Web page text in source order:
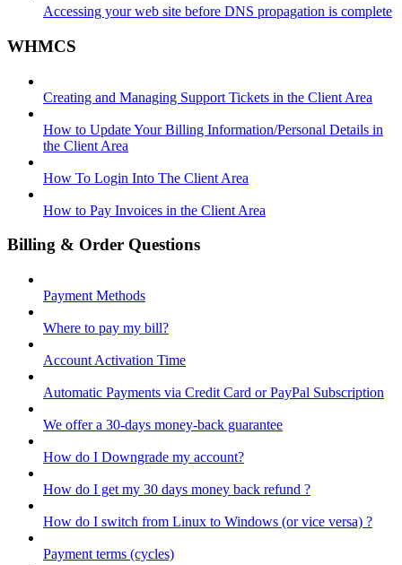
Accessing your web site before DNS propagation is complete
WHMCS
Creating and Managing Support Tickets in the Client Area
How to Update Your Billing Information/Personal Details in
the Client Area
How To Login Into The Client Area
How to Pay Invoices in the Client Area
Billing & Order Questions
Payment Methods
Where to pay my bill?
Account Activation Time
Automatic Payments via Credit Card or PayPal Subscription
We offer a 30-days money-back guarantee
How do I Downgrade my account?
How do I get my 30 days money back refund ?
How do I switch from Linux to Windows (or vice versa) ?
Payment terms (cycles)